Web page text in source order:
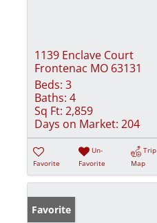
1139 Enclave Court
Frontenac MO 63131
Beds: 3
Baths: 4
Sq Ft: 2,859
Days on Market: 204
Favorite
Un-
Favorite
Trip
Map
Favorite